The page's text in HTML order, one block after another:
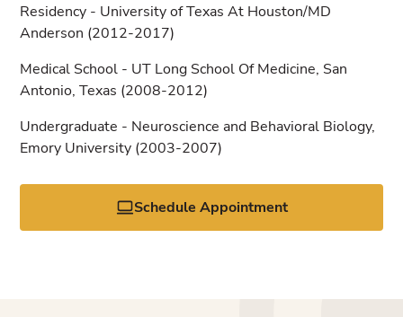
Residency - University of Texas At Houston/MD
Anderson (2012-2017)
Medical School - UT Long School Of Medicine, San
Antonio, Texas (2008-2012)
Undergraduate - Neuroscience and Behavioral Biology,
Emory University (2003-2007)
Schedule Appointment